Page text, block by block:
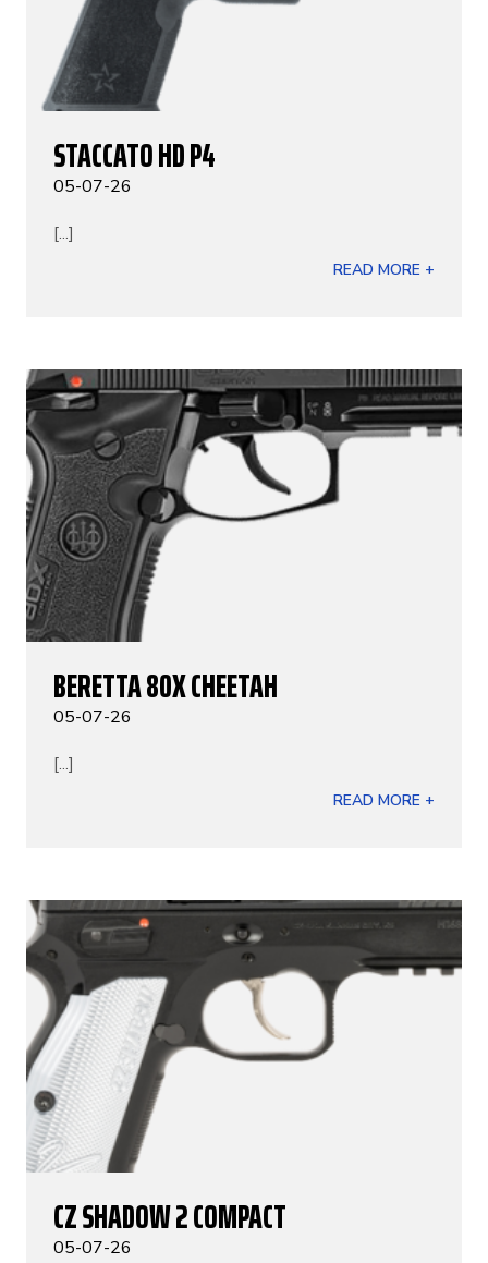
STACCATO HD P4
05-07-26
[...]
READ MORE +
BERETTA 80X CHEETAH
05-07-26
[...]
READ MORE +
CZ SHADOW 2 COMPACT
05-07-26